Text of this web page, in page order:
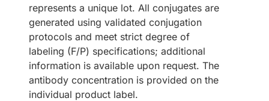
represents a unique lot. All conjugates are
generated using validated conjugation
protocols and meet strict degree of
labeling (F/P) specifications; additional
information is available upon request. The
antibody concentration is provided on the
individual product label.